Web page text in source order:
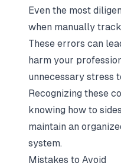
Even the most
when manually
These errors can
harm your
unnecessary stress
Recognizing these
knowing how to
maintain an
system.
Mistakes to Avoid